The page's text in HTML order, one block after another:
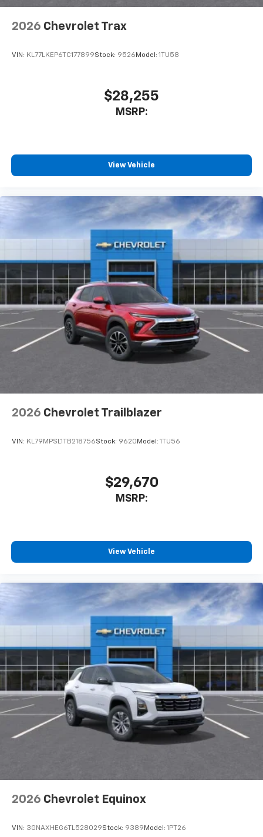
2026 Chevrolet Trax
VIN: KL77LKEP6TC177899Stock: 9526Model: 1TU58
$28,255
MSRP:
View Vehicle
2026 Chevrolet Trailblazer
VIN: KL79MPSL1TB218756Stock: 9620 Model: 1TU56
$29,670
MSRP:
View Vehicle
2026 Chevrolet Equinox
VIN: 3GNAXHEG6TL528029Stock: 9389 Model: 1PT26